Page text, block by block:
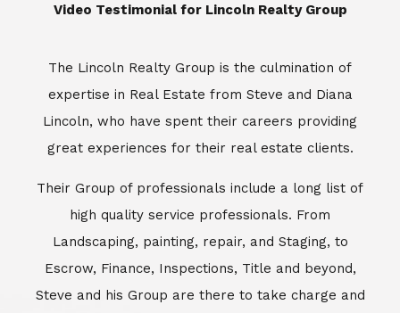
​​​​​​​Video Testimonial for Lincoln Realty Group
The Lincoln Realty Group is the culmination of
expertise in Real Estate from Steve and Diana
Lincoln, who have spent their careers providing
great experiences for their real estate clients.
Their Group of professionals include a long list of
high quality service professionals. From
Landscaping, painting, repair, and Staging, to
Escrow, Finance, Inspections, Title and beyond,
Steve and his Group are there to take charge and